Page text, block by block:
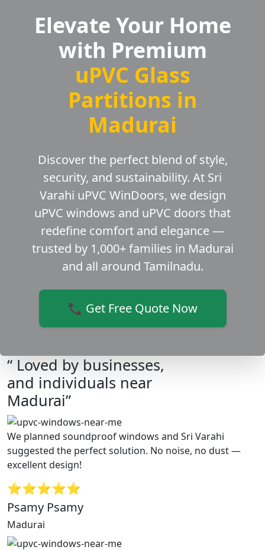
Elevate Your Home
with Premium
uPVC Glass
Partitions in
Madurai
Discover the perfect blend of style,
security, and sustainability. At Sri
Varahi uPVC WinDoors, we design
uPVC windows and uPVC doors that
redefine comfort and elegance —
trusted by 1,000+ families in Madurai
and all around Tamilnadu.
📞 Get Free Quote Now
“ Loved by businesses,
and individuals near
Madurai”
We planned soundproof windows and Sri Varahi
suggested the perfect solution. No noise, no dust —
excellent design!
⭐⭐⭐⭐⭐
Psamy Psamy
Madurai